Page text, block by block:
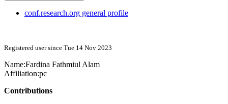
conf.research.org general profile
Registered user since Tue 14 Nov 2023
Name:Fardina Fathmiul Alam
Affiliation:pc
Contributions